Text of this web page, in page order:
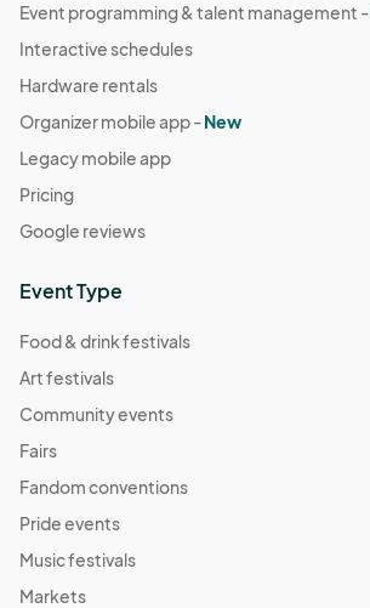
Event programming & talent management -
Interactive schedules
Hardware rentals
Organizer mobile app -New
Legacy mobile app
Pricing
Google reviews
Event Type
Food & drink festivals
Art festivals
Community events
Fairs
Fandom conventions
Pride events
Music festivals
Markets